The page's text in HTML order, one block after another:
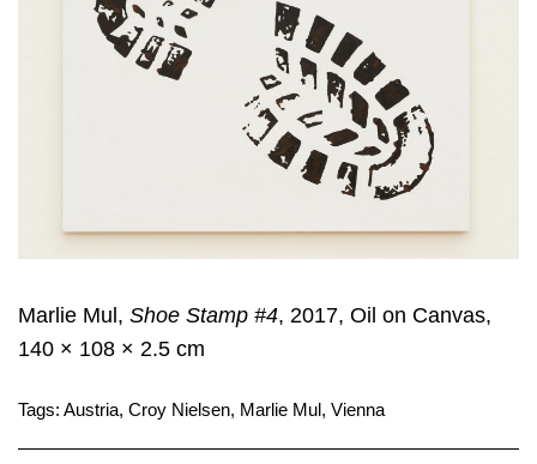
Marlie Mul, Shoe Stamp #4, 2017, Oil on Canvas,
140 × 108 × 2.5 cm
Tags: Austria, Croy Nielsen, Marlie Mul, Vienna